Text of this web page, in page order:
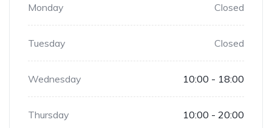
Monday Closed
Tuesday Closed
Wednesday 10:00 - 18:00
Thursday 10:00 - 20:00